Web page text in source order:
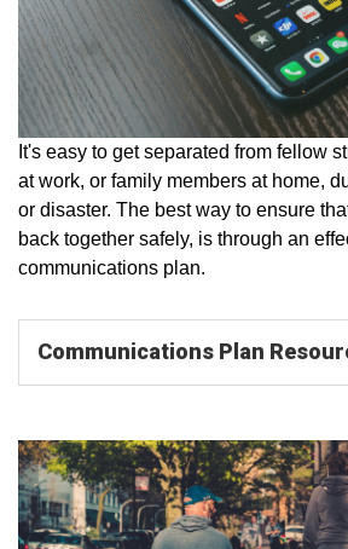
It's easy to get separated from fellow
at work, or family members at home,
or disaster. The best way to ensure
back together safely, is through an
communications plan.
Communications Plan